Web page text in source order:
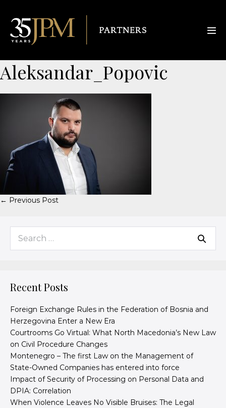
Aleksandar_Popovic
← Previous Post
Recent Posts
Foreign Exchange Rules in the Federation of Bosnia and
Herzegovina Enter a New Era
Courtrooms Go Virtual: What North Macedonia’s New Law
on Civil Procedure Changes
Montenegro – The first Law on the Management of
State-Owned Companies has entered into force
Impact of Security of Processing on Personal Data and
DPIA: Correlation
When Violence Leaves No Visible Bruises: The Legal